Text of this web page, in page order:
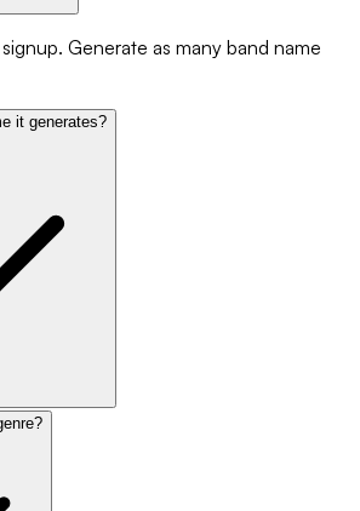
Generate as many band name
it generates?